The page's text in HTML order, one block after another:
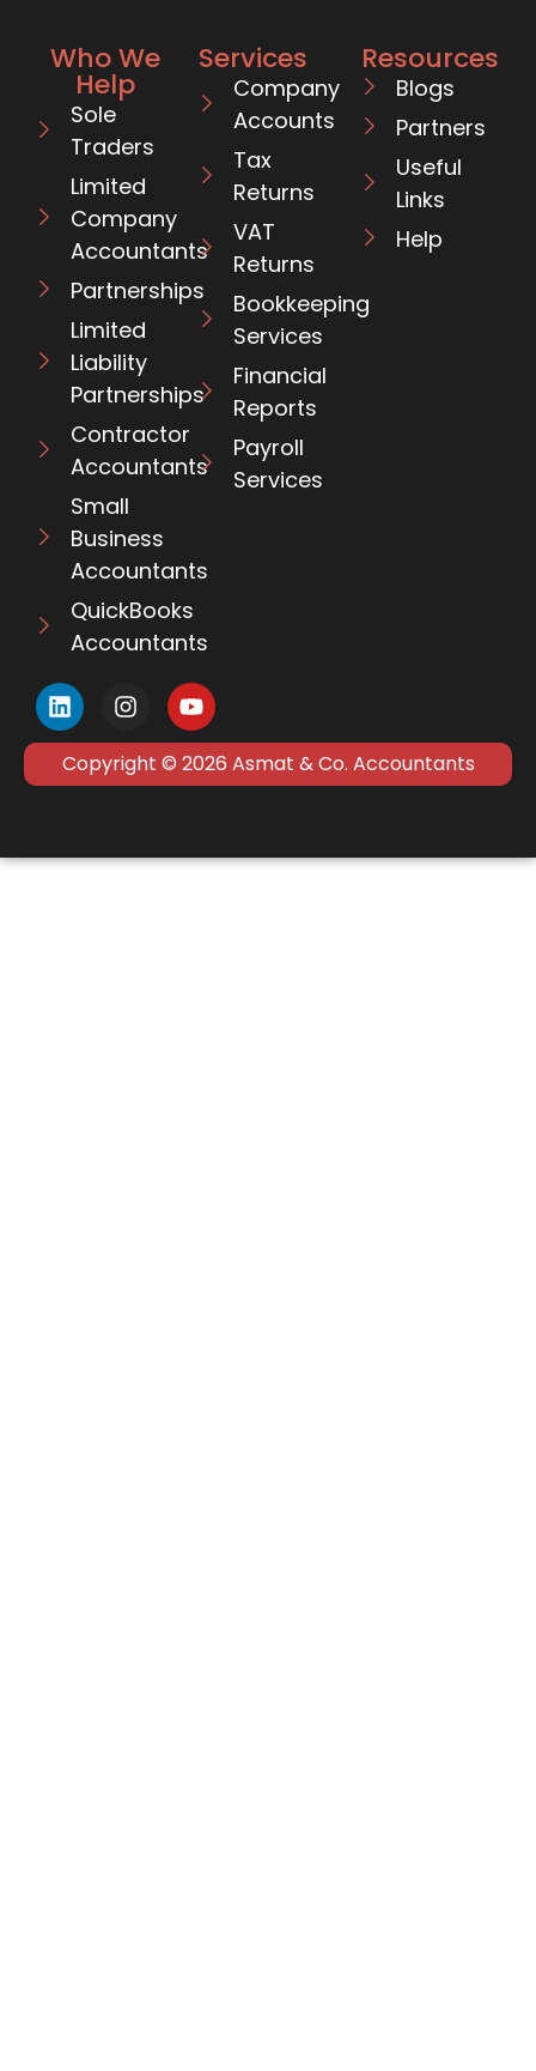
Who We
Help
Sole
Traders
Limited
Company
Accountants
Partnerships
Limited
Liability
Partnerships
Contractor
Accountants
Small
Business
Accountants
QuickBooks
Accountants
Services
Company
Accounts
Tax
Returns
VAT
Returns
Bookkeeping
Services
Financial
Reports
Payroll
Services
Resources
Blogs
Partners
Useful
Links
Help
Copyright © 2026 Asmat & Co. Accountants